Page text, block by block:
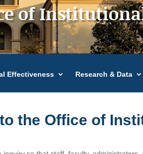
of
Effectiveness Research & Data
the Office of